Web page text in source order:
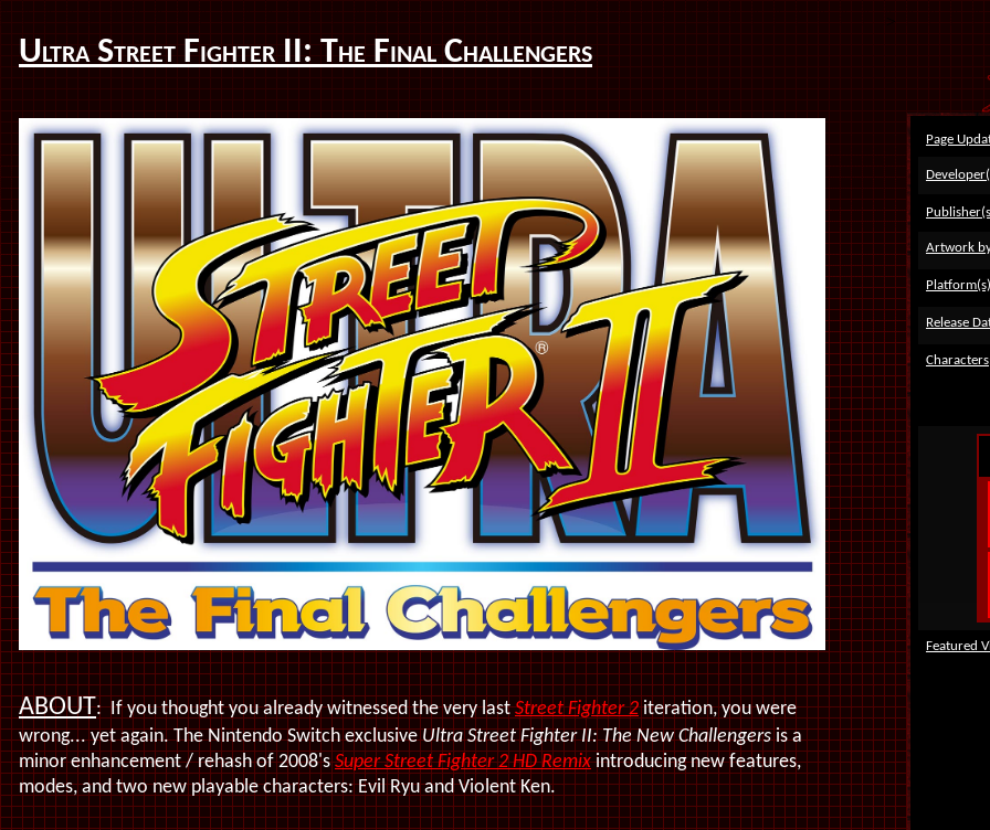
>
Ultra Street Fighter II: The Final Challengers
ABOUT: If you thought you already witnessed the very lastStreet Fighter 2iteration, you were
wrong... yet again. The Nintendo Switch exclusiveUltra Street Fighter II: The New Challengersis a
minor enhancement / rehash of 2008'sSuper Street Fighter 2 HD Remixintroducing new features,
modes, and two new playable characters: Evil Ryu and Violent Ken.
Page
Artwork
Platform(s)
Release
Characters
Featured